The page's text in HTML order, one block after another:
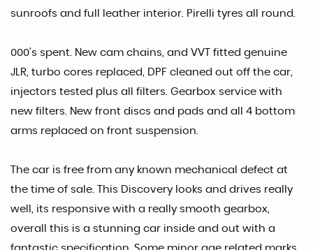
sunroofs and full leather interior. Pirelli tyres all round.
000's spent. New cam chains, and VVT fitted genuine
JLR, turbo cores replaced, DPF cleaned out off the car,
injectors tested plus all filters. Gearbox service with
new filters. New front discs and pads and all 4 bottom
arms replaced on front suspension.
The car is free from any known mechanical defect at
the time of sale. This Discovery looks and drives really
well, its responsive with a really smooth gearbox,
overall this is a stunning car inside and out with a